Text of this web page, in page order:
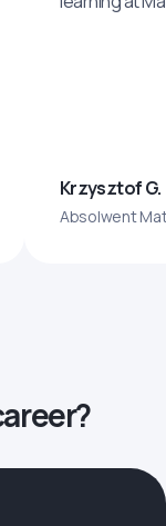
Krzysztof G.
Absolwent